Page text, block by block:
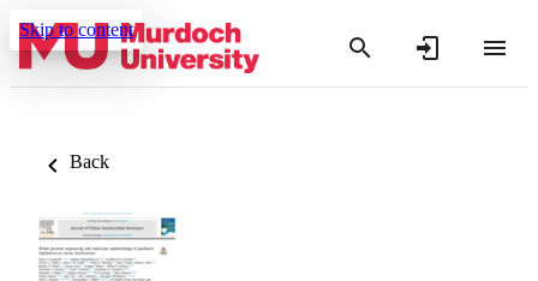
Skip to content
Back